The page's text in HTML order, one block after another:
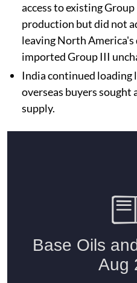
access to existing
production but did not
leaving North America's
imported Group III
India continued loading
overseas buyers
supply.